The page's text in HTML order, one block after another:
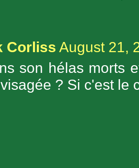
Corliss August 21,
son hélas morts
? Si c'est le